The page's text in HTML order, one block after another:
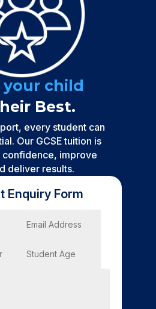
your child
Best.
every student can
Our GCSE tuition is
improve
deliver results.
Enquiry Form